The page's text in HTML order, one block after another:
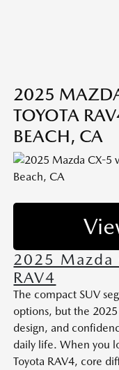
2025
TOYOTA
BEACH, CA
2025 Mazda
RAV4
The compact SUV
options, but the
design, and
daily life. When you
Toyota RAV4, core